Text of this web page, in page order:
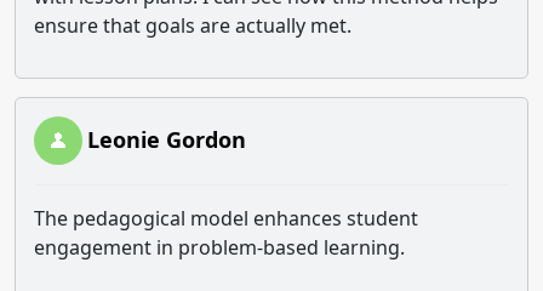
ensure that goals are actually met.
Leonie Gordon
The pedagogical model enhances student
engagement in problem-based learning.